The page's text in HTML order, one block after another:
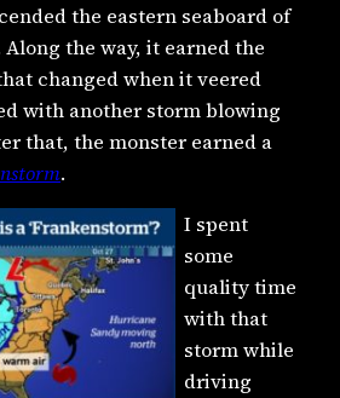
the eastern seaboard of
the way, it earned the
changed when it veered
with another storm blowing
that, the monster earned a
.
I spent
some
quality time
with that
storm while
driving